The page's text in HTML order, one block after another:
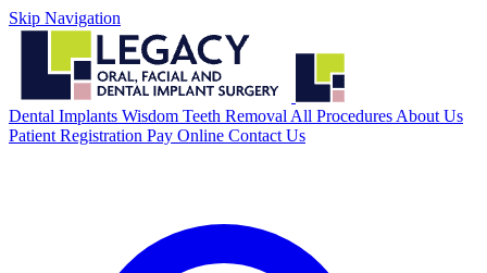
Skip Navigation
Dental Implants Wisdom Teeth Removal All Procedures About Us
Patient Registration Pay Online Contact Us